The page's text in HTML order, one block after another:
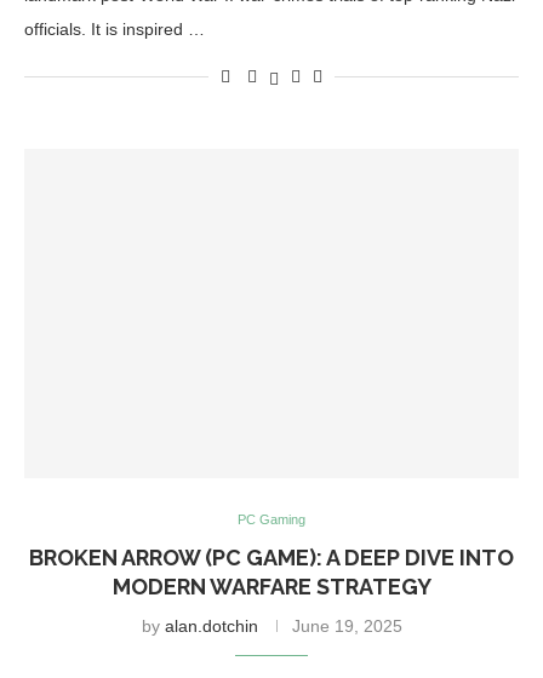
officials. It is inspired …
PC Gaming
BROKEN ARROW (PC GAME): A DEEP DIVE INTO
MODERN WARFARE STRATEGY
by alan.dotchin June 19, 2025